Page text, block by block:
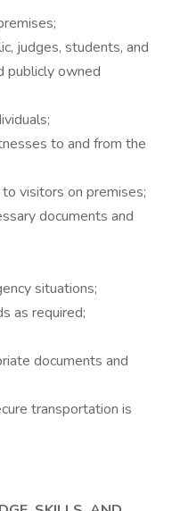
judges, students, and
publicly owned
to and from the
visitors on premises;
documents and
situations;
as required;
documents and
transportation is